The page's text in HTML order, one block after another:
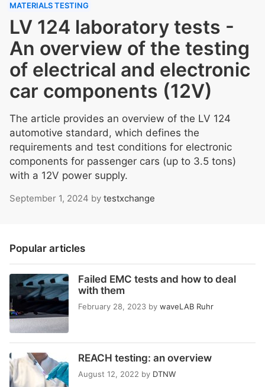
MATERIALS TESTING
LV 124 laboratory tests -
An overview of the testing
of electrical and electronic
car components (12V)
The article provides an overview of the LV 124
automotive standard, which defines the
requirements and test conditions for electronic
components for passenger cars (up to 3.5 tons)
with a 12V power supply.
September 1, 2024 by testxchange
Popular articles
Failed EMC tests and how to deal
with them
February 28, 2023 by waveLAB Ruhr
REACH testing: an overview
August 12, 2022 by DTNW